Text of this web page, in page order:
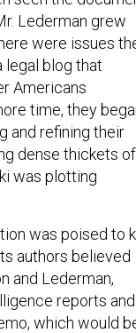
Lederman grew
were issues
legal blog that
Americans
time, they
and refining their
dense thickets of
was plotting
was poised to
authors believed
and Lederman,
reports and
which would